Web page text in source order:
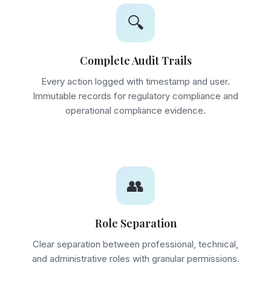
🔍
Complete Audit Trails
Every action logged with timestamp and user.
Immutable records for regulatory compliance and
operational compliance evidence.
👥
Role Separation
Clear separation between professional, technical,
and administrative roles with granular permissions.